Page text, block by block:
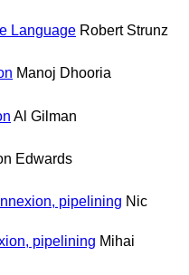
Language Robert Strunz
Manoj Dhooria
Al Gilman
Edwards
pipelining Nic
pipelining Mihai